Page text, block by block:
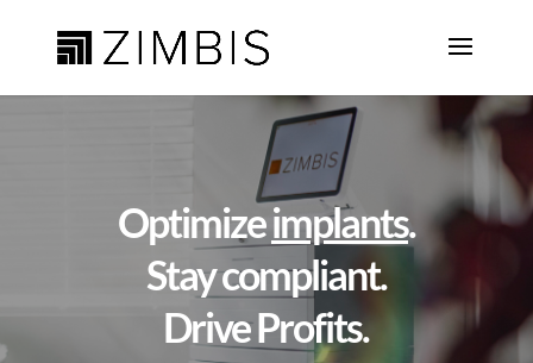
Optimizeimplants.
Stay compliant.
Drive Profits.